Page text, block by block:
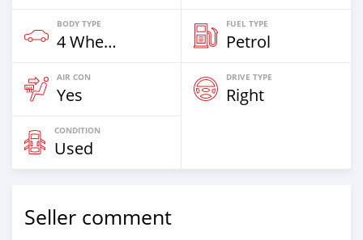
BODY TYPE
4 Wheel Drives & SUVs
FUEL TYPE
Petrol
AIR CON
Yes
DRIVE TYPE
Right
CONDITION
Used
Seller comment